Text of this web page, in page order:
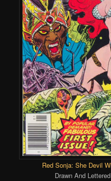
Red Sonja: She Devil
Drawn And